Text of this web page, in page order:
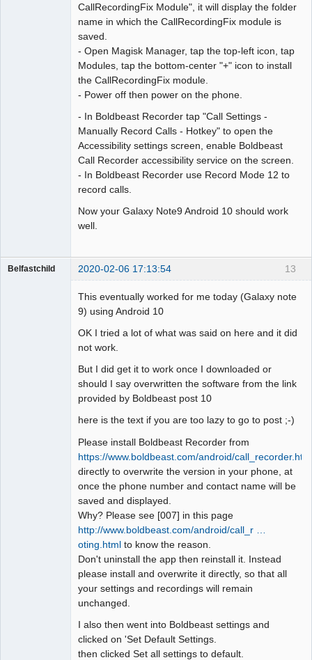
CallRecordingFix Module", it will display the folder
name in which the CallRecordingFix module is
saved.
- Open Magisk Manager, tap the top-left icon, tap
Modules, tap the bottom-center "+" icon to install
the CallRecordingFix module.
- Power off then power on the phone.
- In Boldbeast Recorder tap "Call Settings -
Manually Record Calls - Hotkey" to open the
Accessibility settings screen, enable Boldbeast
Call Recorder accessibility service on the screen.
- In Boldbeast Recorder use Record Mode 12 to
record calls.
Now your Galaxy Note9 Android 10 should work
well.
13
Belfastchild 2020-02-06 17:13:54
This eventually worked for me today (Galaxy note
9) using Android 10
OK I tried a lot of what was said on here and it did
not work.
But I did get it to work once I downloaded or
should I say overwritten the software from the link
provided by Boldbeast post 10
here is the text if you are too lazy to go to post ;-)
Please install Boldbeast Recorder from
https://www.boldbeast.com/android/
directly to overwrite the version in your phone, at
once the phone number and contact name will be
saved and displayed.
Why? Please see [007] in this page
http://www.boldbeast.com/android/call_r …
oting.html to know the reason.
Don't uninstall the app then reinstall it. Instead
please install and overwrite it directly, so that all
your settings and recordings will remain
unchanged.
I also then went into Boldbeast settings and
clicked on 'Set Default Settings.
then clicked Set all settings to default.